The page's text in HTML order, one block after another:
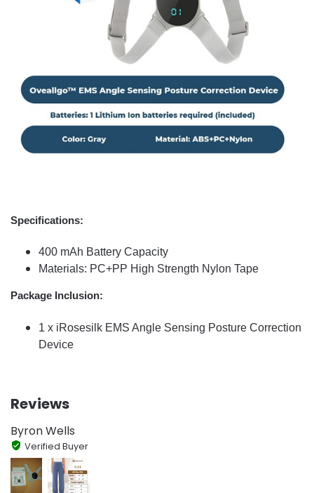
Specifications:
400 mAh Battery Capacity
Materials: PC+PP High Strength Nylon Tape
Package Inclusion:
1 x iRosesilk EMS Angle Sensing Posture Correction
Device
Reviews
Byron Wells
Verified Buyer